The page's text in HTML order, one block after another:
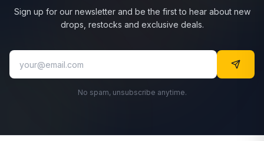
Sign up for our newsletter and be the first to hear about new
drops, restocks and exclusive deals.
No spam, unsubscribe anytime.